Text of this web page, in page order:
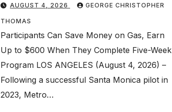
AUGUST 4, 2026 GEORGE CHRISTOPHER
THOMAS
Participants Can Save Money on Gas, Earn
Up to $600 When They Complete Five-Week
Program LOS ANGELES (August 4, 2026) –
Following a successful Santa Monica pilot in
2023, Metro…